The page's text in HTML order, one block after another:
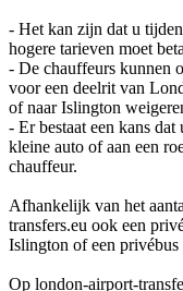
- Het kan zijn dat u
hogere tarieven moet
- De chauffeurs kunnen
voor een deelrit van
of naar Islington
- Er bestaat een kans
kleine auto of aan een
chauffeur.
Afhankelijk van het
transfers.eu ook een
Islington of een
Op london-airport-